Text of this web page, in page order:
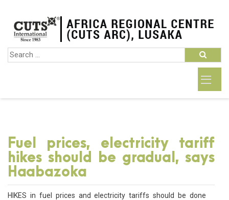
Fuel prices, electricity tariff
hikes should be gradual, says
Haabazoka
HIKES in fuel prices and electricity tariffs should be done